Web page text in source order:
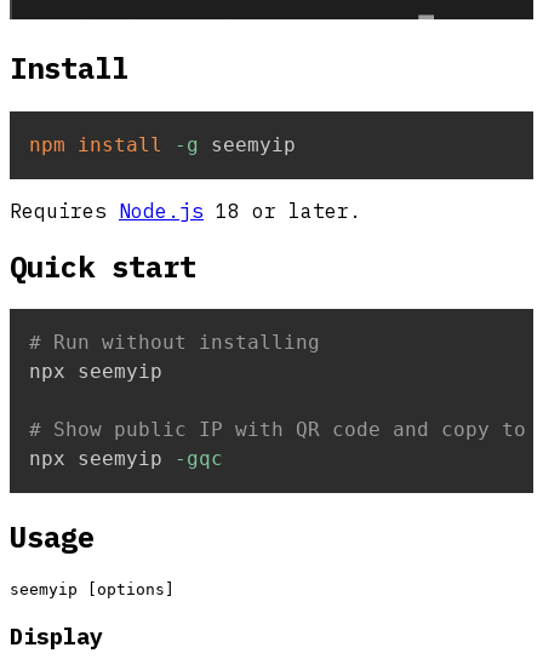
Install
npm install -g seemyip
Requires Node.js 18 or later.
Quick start
# Run without installing
npx seemyip
# Show public IP with QR code and copy to
npx seemyip
-gqc
Usage
Display